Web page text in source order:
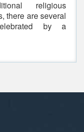
religious
there are several
by a